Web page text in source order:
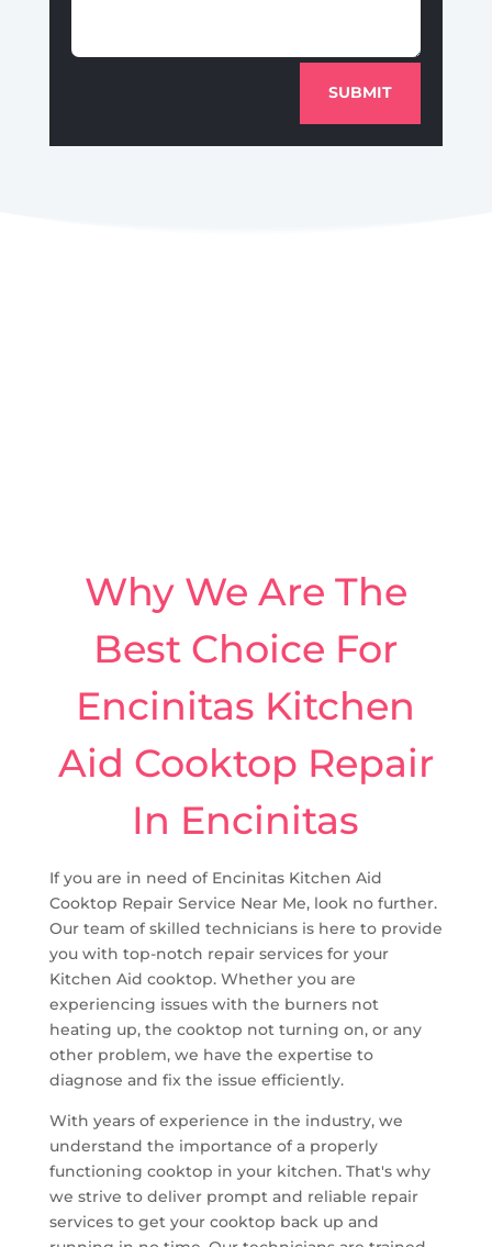
SUBMIT
Why We Are The
Best Choice For
Encinitas Kitchen
Aid Cooktop Repair
In Encinitas
If you are in need of Encinitas Kitchen Aid
Cooktop Repair Service Near Me, look no further.
Our team of skilled technicians is here to provide
you with top-notch repair services for your
Kitchen Aid cooktop. Whether you are
experiencing issues with the burners not
heating up, the cooktop not turning on, or any
other problem, we have the expertise to
diagnose and fix the issue efficiently.
With years of experience in the industry, we
understand the importance of a properly
functioning cooktop in your kitchen. That's why
we strive to deliver prompt and reliable repair
services to get your cooktop back up and